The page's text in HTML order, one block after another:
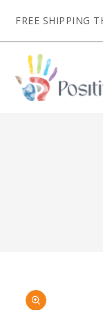
FREE SHIPPING